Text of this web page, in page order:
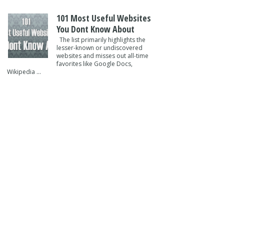
101 Most Useful Websites
You Dont Know About
The list primarily highlights the
lesser-known or undiscovered
websites and misses out all-time
favorites like Google Docs,
Wikipedia ...